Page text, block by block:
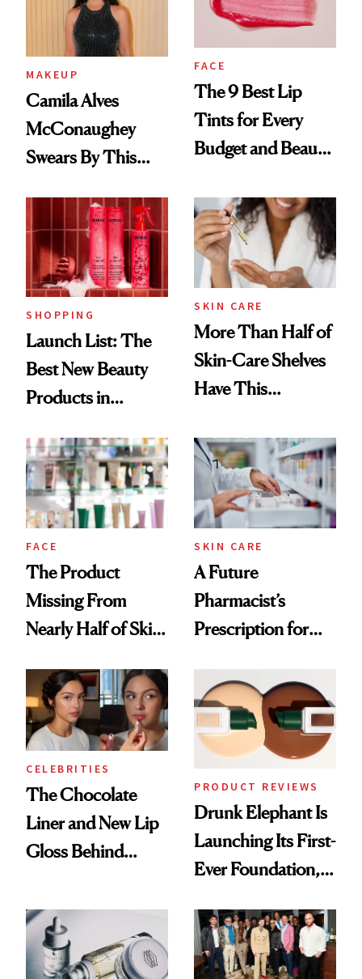
MAKEUP
Camila Alves
McConaughey
Swears By This
Ritual That's
Trending Big Right
Now
FACE
The 9 Best Lip
Tints for Every
Budget and Beauty
SHOPPING
Launch List: The
Best New Beauty
Products in
Urban Decay's
Ghosting Spray to
amika's Protector
Treatment
SKIN CARE
More Than Half of
Skin-Care Shelves
Have This
Common
FACE
The Product
Missing From
Nearly Half of Skin-
SKIN CARE
A Future
Pharmacist’s
Prescription for
CELEBRITIES
The Chocolate
Liner and New Lip
Gloss Behind
Ethereal
Lollapalooza Look
PRODUCT REVIEWS
Drunk Elephant Is
Launching Its First-
Ever Foundation,
Good